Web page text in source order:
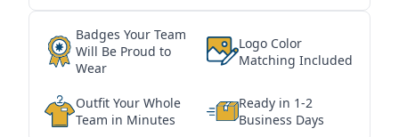
Badges Your Team
Will Be Proud to
Wear
Logo Color
Matching Included
Outfit Your Whole
Team in Minutes
Ready in 1-2
Business Days